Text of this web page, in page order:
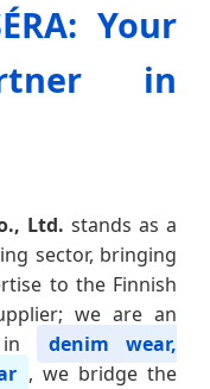
Your
in
Ltd. stands as a
sector, bringing
to the Finnish
we are an
in
denim wear,
, we bridge the